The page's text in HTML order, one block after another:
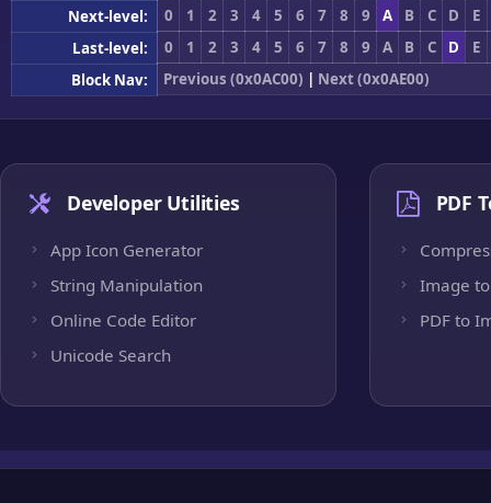
Next-level:
0 1 2 3 4 5 6 7 8 9 A B C D
E
Last-level:
0 1 2 3 4 5 6 7 8 9 A B C D
E
Block Nav:
Previous (0x0AC00) | Next (0x0AE00)
Developer Utilities
App Icon Generator
String Manipulation
Online Code Editor
Unicode Search
PDF
Image to
PDF to